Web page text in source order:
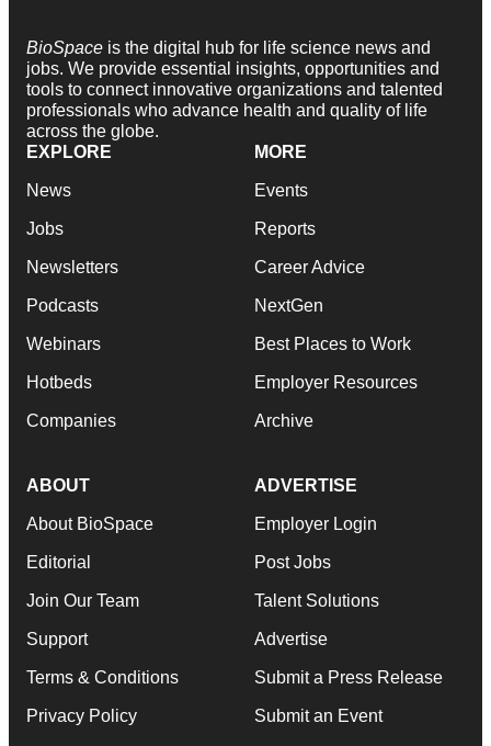
BioSpace is the digital hub for life science news and
jobs. We provide essential insights, opportunities and
tools to connect innovative organizations and talented
professionals who advance health and quality of life
across the globe.
EXPLORE
News
Jobs
Newsletters
Podcasts
Webinars
Hotbeds
Companies
MORE
Events
Reports
Career Advice
NextGen
Best Places to Work
Employer Resources
Archive
ABOUT
About BioSpace
Editorial
Join Our Team
Support
Terms & Conditions
Privacy Policy
ADVERTISE
Employer Login
Post Jobs
Talent Solutions
Advertise
Submit a Press Release
Submit an Event